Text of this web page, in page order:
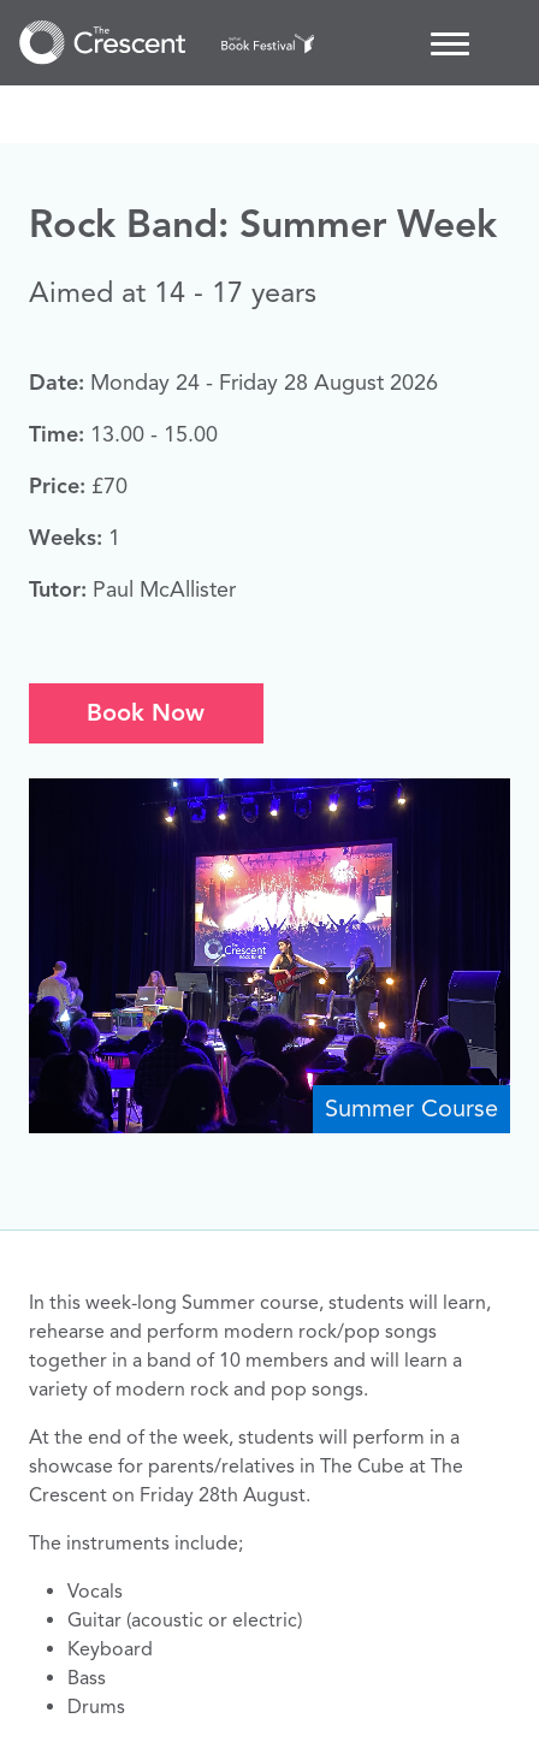
Summer Course
Rock Band: Summer Week
Aimed at 14 - 17 years
Date: Monday 24 - Friday 28 August 2026
Time: 13.00 - 15.00
Price: £70
Weeks: 1
Tutor: Paul McAllister
Book Now
In this week-long Summer course, students will learn,
rehearse and perform modern rock/pop songs
together in a band of 10 members and will learn a
variety of modern rock and pop songs.
At the end of the week, students will perform in a
showcase for parents/relatives in The Cube at The
Crescent on Friday 28th August.
The instruments include;
Vocals
Guitar (acoustic or electric)
Keyboard
Bass
Drums